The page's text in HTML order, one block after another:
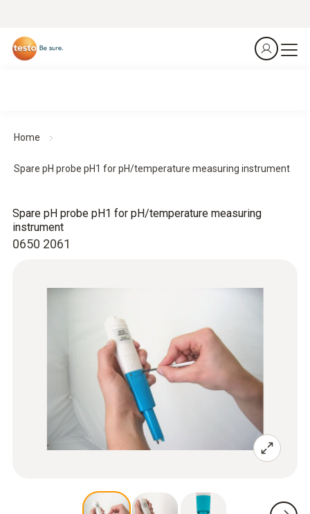
Home
Spare pH probe pH1 for pH/temperature measuring instrument
0650 2061
Spare pH probe pH1 for pH/temperature measuring
instrument